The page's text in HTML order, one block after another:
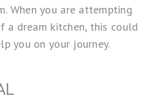
When you are attempting
dream kitchen, this could
you on your journey.